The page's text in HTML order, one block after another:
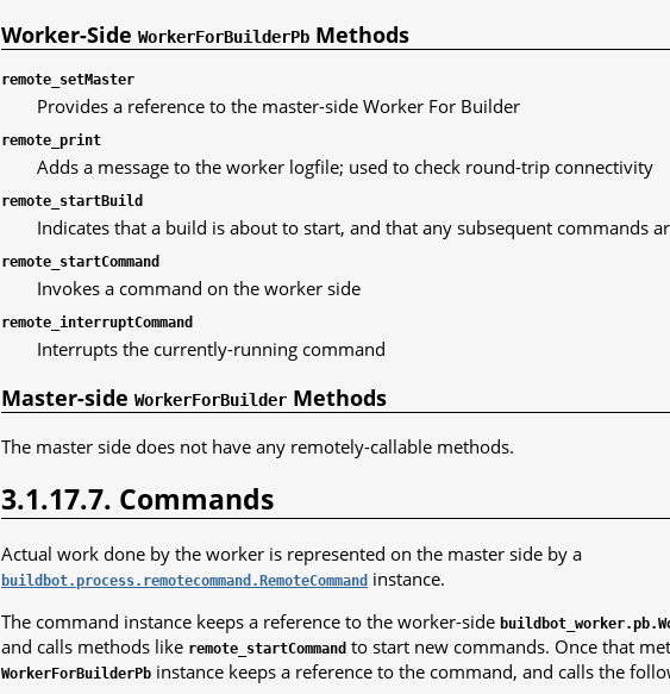
Worker-Side WorkerForBuilderPb Methods
remote_setMaster
Provides a reference to the master-side Worker For Builder
remote_print
Adds a message to the worker logfile; used to check round-trip connectivity
remote_startBuild
Indicates that a build is about to start, and that any subsequent commands
remote_startCommand
Invokes a command on the worker side
remote_interruptCommand
Interrupts the currently-running command
Master-side WorkerForBuilder Methods
The master side does not have any remotely-callable methods.
3.1.17.7. Commands
Actual work done by the worker is represented on the master side by a
buildbot.process.remotecommand.RemoteCommand instance.
The command instance keeps a reference to the worker-side
and calls methods like remote_startCommand to start new commands. Once that
WorkerForBuilderPb instance keeps a reference to the command, and calls the